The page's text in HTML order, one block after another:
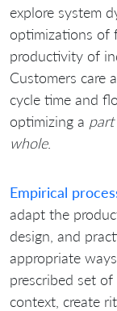
explore system
optimizations of
productivity of
Customers care
cycle time and
optimizing a part
whole.
Empirical
adapt the
design, and
appropriate
prescribed set
context, create